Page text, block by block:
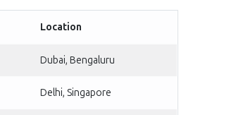
Location
Dubai, Bengaluru
Delhi, Singapore